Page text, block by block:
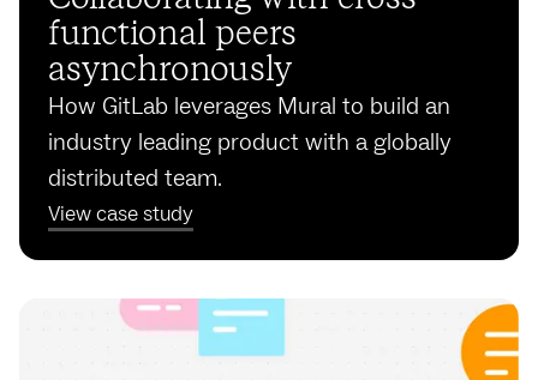
functional peers
asynchronously
How GitLab leverages Mural to build an
industry leading product with a globally
distributed team.
View case study